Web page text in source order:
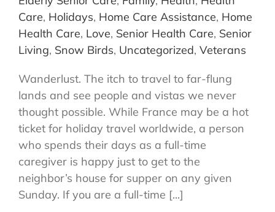
Care, Holidays, Home Care Assistance, Home
Health Care, Love, Senior Health Care, Senior
Living, Snow Birds, Uncategorized, Veterans
Wanderlust. The itch to travel to far-flung
lands and see people and vistas we never
thought possible. While France may be a hot
ticket for holiday travel worldwide, a person
who spends their days as a full-time
caregiver is happy just to get to the
neighbor’s house for supper on any given
Sunday. If you are a full-time [...]